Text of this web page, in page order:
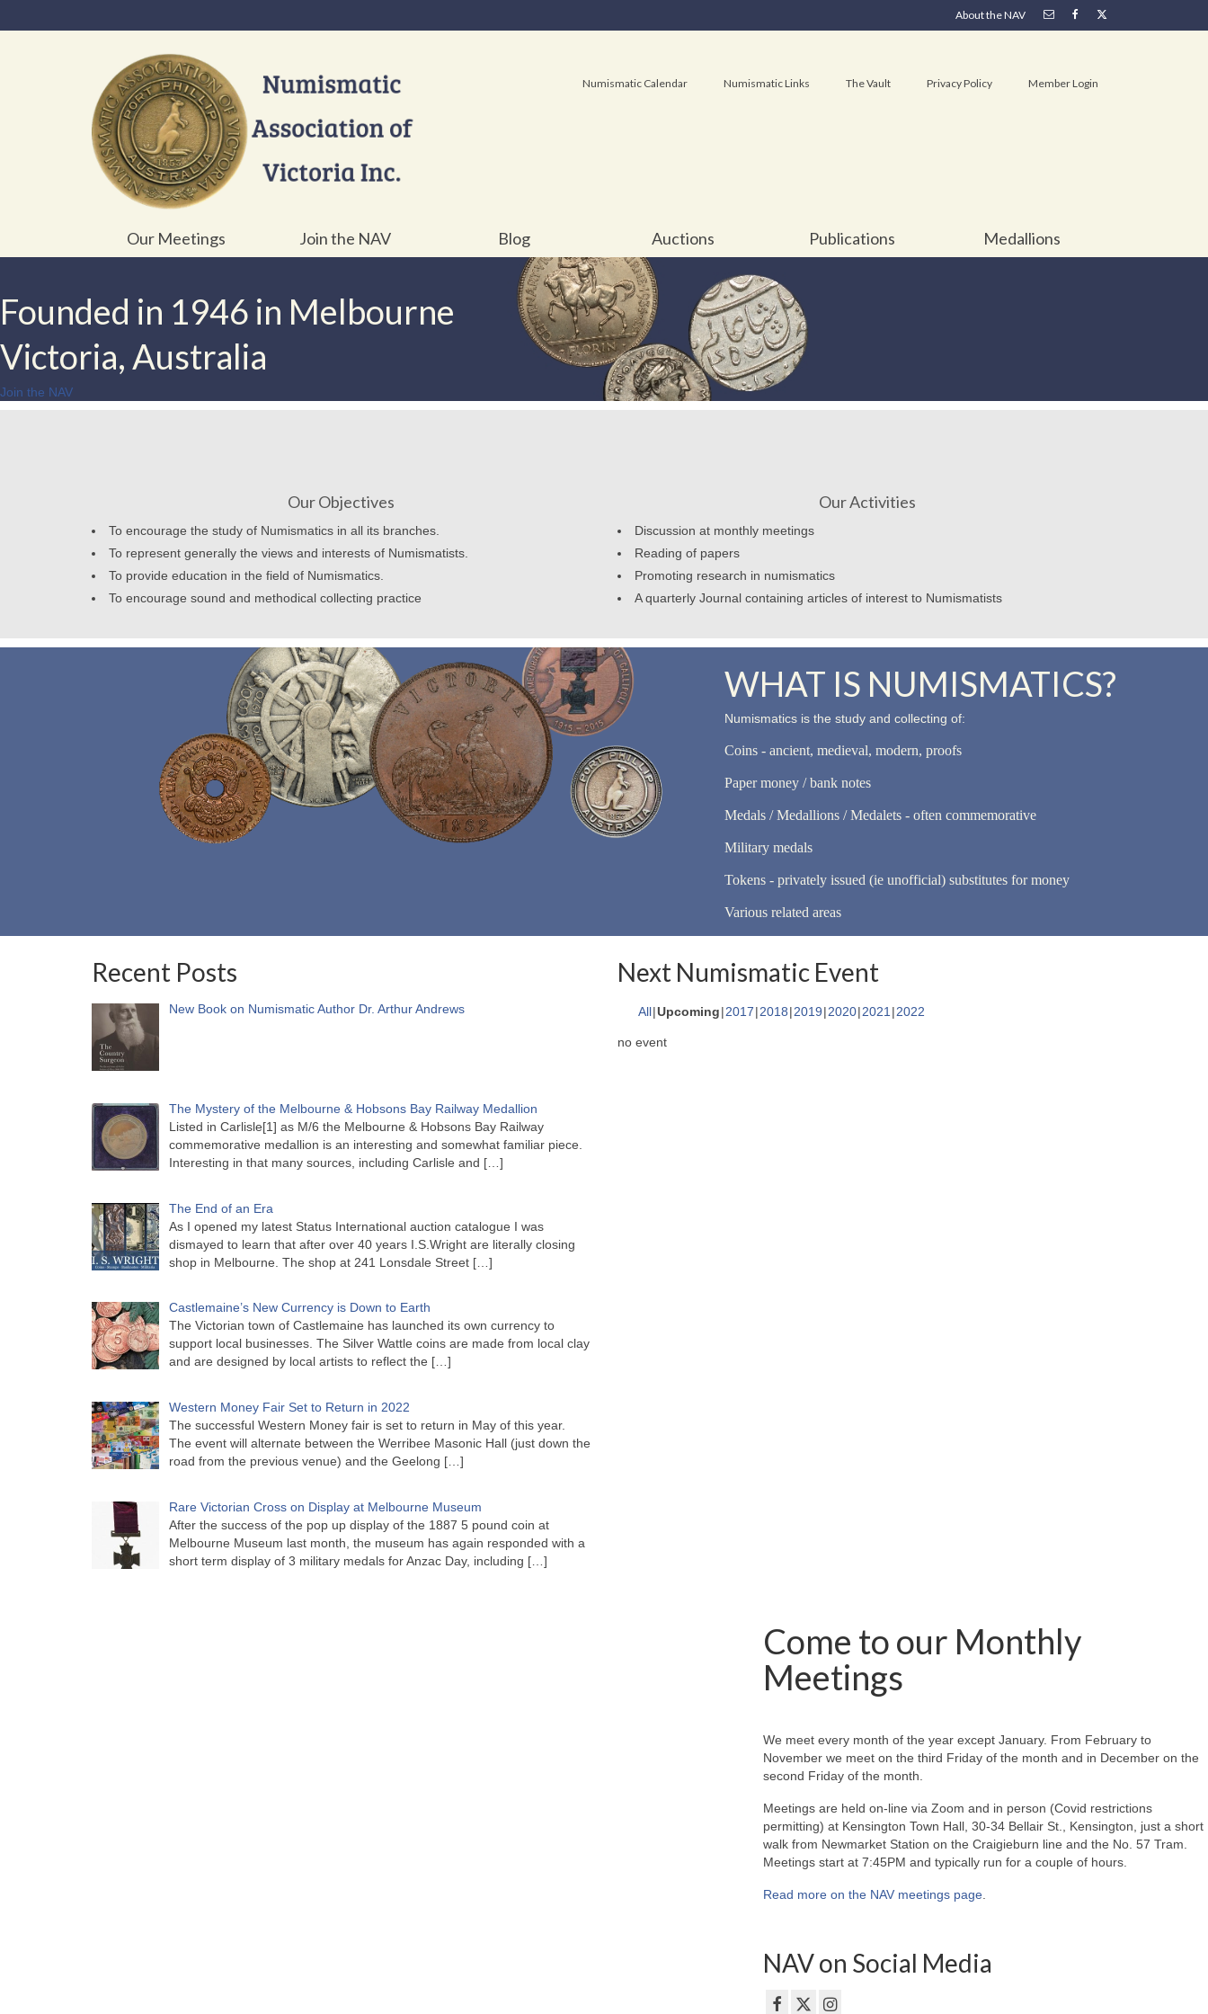
About the NAV
Numismatic Calendar Numismatic Links The Vault Privacy Policy Member Login
Our Meetings Join the NAV Blog Auctions Publications Medallions
Founded in 1946 in Melbourne
Victoria, Australia
Join the NAV
Our Objectives
To encourage the study of Numismatics in all its branches.
To represent generally the views and interests of Numismatists.
To provide education in the field of Numismatics.
To encourage sound and methodical collecting practice
Our Activities
Discussion at monthly meetings
Reading of papers
Promoting research in numismatics
A quarterly Journal containing articles of interest to Numismatists
WHAT IS NUMISMATICS?
Numismatics is the study and collecting of:
Coins - ancient, medieval, modern, proofs
Paper money / bank notes
Medals / Medallions / Medalets - often commemorative
Military medals
Tokens - privately issued (ie unofficial) substitutes for money
Various related areas
Recent Posts
New Book on Numismatic Author Dr. Arthur Andrews
The Mystery of the Melbourne & Hobsons Bay Railway Medallion
Listed in Carlisle[1] as M/6 the Melbourne & Hobsons Bay Railway
commemorative medallion is an interesting and somewhat familiar piece.
Interesting in that many sources, including Carlisle and […]
The End of an Era
As I opened my latest Status International auction catalogue I was
dismayed to learn that after over 40 years I.S.Wright are literally closing
shop in Melbourne. The shop at 241 Lonsdale Street […]
Castlemaine’s New Currency is Down to Earth
The Victorian town of Castlemaine has launched its own currency to
support local businesses. The Silver Wattle coins are made from local clay
and are designed by local artists to reflect the […]
Western Money Fair Set to Return in 2022
The successful Western Money fair is set to return in May of this year.
The event will alternate between the Werribee Masonic Hall (just down the
road from the previous venue) and the Geelong […]
Rare Victorian Cross on Display at Melbourne Museum
After the success of the pop up display of the 1887 5 pound coin at
Melbourne Museum last month, the museum has again responded with a
short term display of 3 military medals for Anzac Day, including […]
Next Numismatic Event
All Upcoming 2017 2018 2019 2020 2021 2022
no event
Come to our Monthly
Meetings
We meet every month of the year except January. From February to
November we meet on the third Friday of the month and in December on the
second Friday of the month.
Meetings are held on-line via Zoom and in person (Covid restrictions
permitting) at Kensington Town Hall, 30-34 Bellair St., Kensington, just a short
walk from Newmarket Station on the Craigieburn line and the No. 57 Tram.
Meetings start at 7:45PM and typically run for a couple of hours.
Read more on the NAV meetings page.
NAV on Social Media